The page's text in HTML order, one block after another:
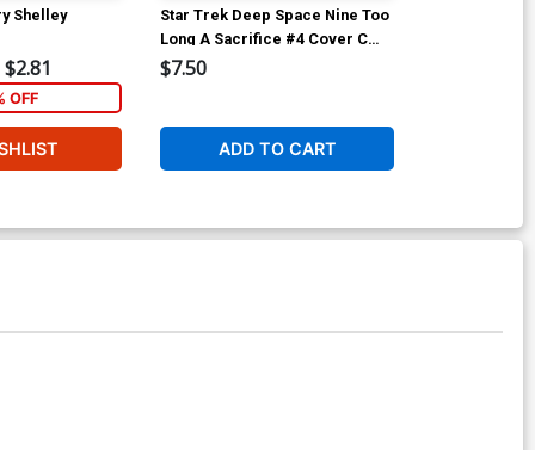
Shelley
$2.81
OFF
Star Trek Deep Space Nine Too
Long A Sacrifice #4 Cover C
Incentive JK Woodward Variant
$7.50
ADD TO CART